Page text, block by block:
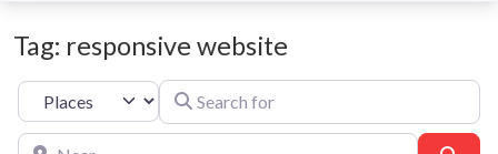
Tag: responsive website
Select search typeSearch for
Near